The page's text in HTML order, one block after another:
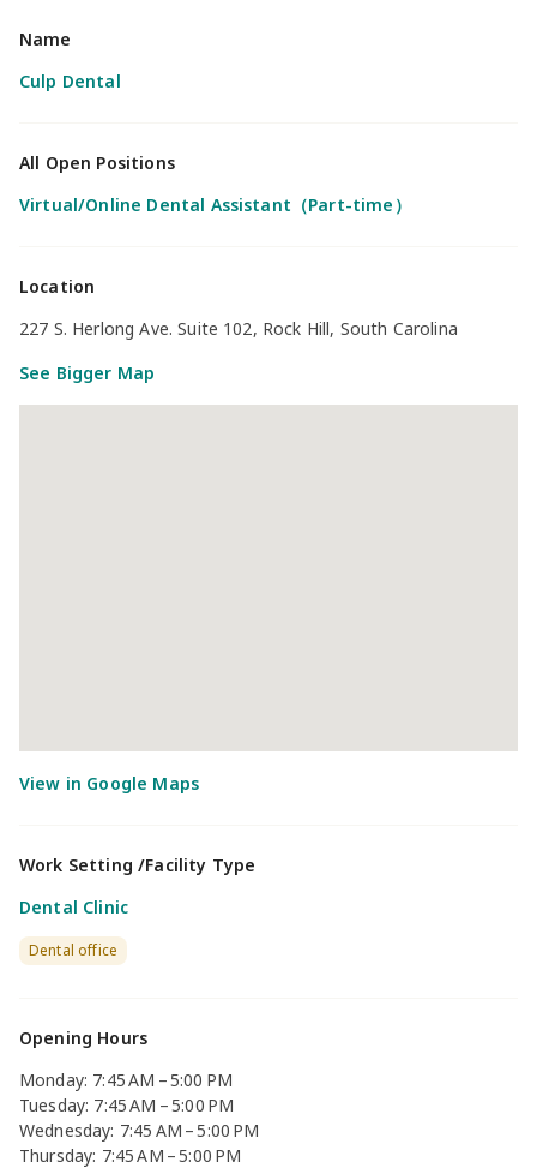
Name
Culp Dental
All Open Positions
Virtual/Online Dental Assistant（Part-time）
Location
227 S. Herlong Ave. Suite 102, Rock Hill, South Carolina
See Bigger Map
Work Setting /Facility Type
Dental Clinic
Dental office
Opening Hours
Monday: 7:45 AM – 5:00 PM
Tuesday: 7:45 AM – 5:00 PM
Wednesday: 7:45 AM – 5:00 PM
Thursday: 7:45 AM – 5:00 PM